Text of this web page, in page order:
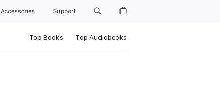
Accessories Support
Top Books Top Audiobooks